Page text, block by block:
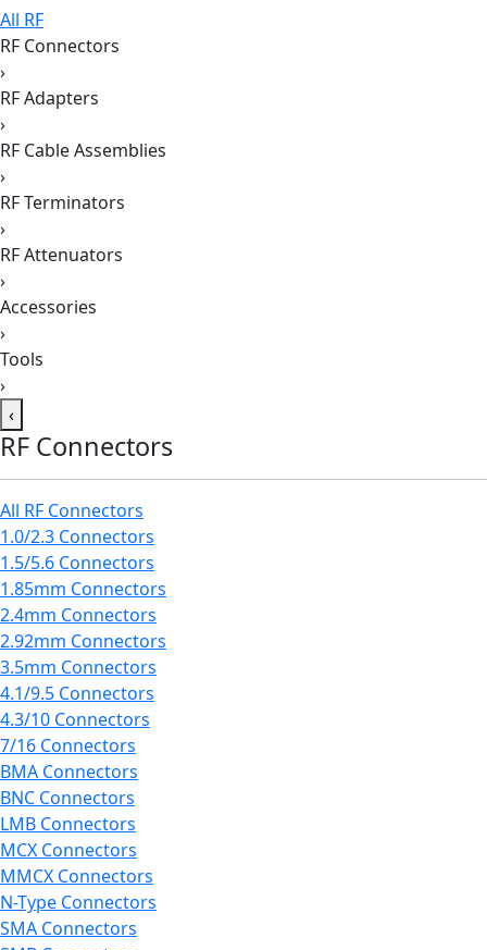
All RF
RF Connectors
›
RF Adapters
›
RF Cable Assemblies
›
RF Terminators
›
RF Attenuators
›
Accessories
›
Tools
›
‹
RF Connectors
All RF Connectors
1.0/2.3 Connectors
1.5/5.6 Connectors
1.85mm Connectors
2.4mm Connectors
2.92mm Connectors
3.5mm Connectors
4.1/9.5 Connectors
4.3/10 Connectors
7/16 Connectors
BMA Connectors
BNC Connectors
LMB Connectors
MCX Connectors
MMCX Connectors
N-Type Connectors
SMA Connectors